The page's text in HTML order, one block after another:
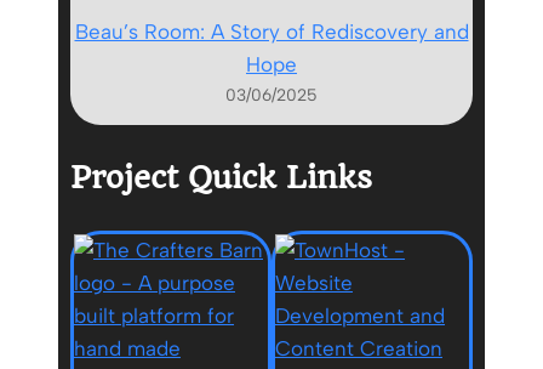
Beau’s Room: A Story of Rediscovery and
Hope
03/06/2025
Project Quick Links